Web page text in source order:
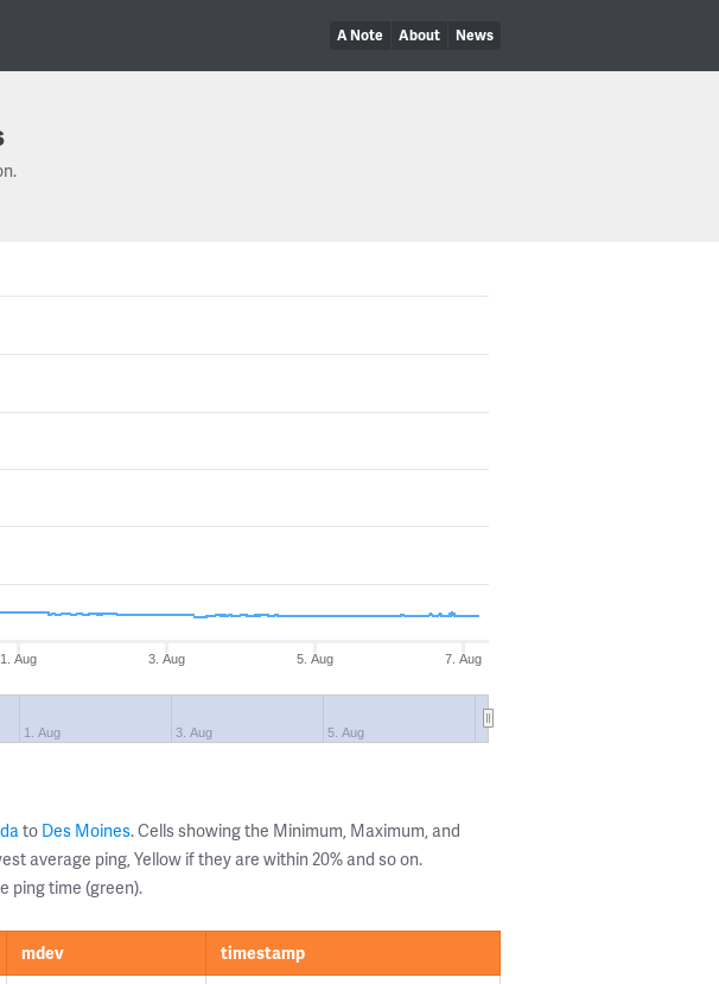
A Note About News
1. Aug 3. Aug 5. Aug 7. Aug
1. Aug 3. Aug 5. Aug
to Des Moines. Cells showing the Minimum, Maximum, and
average ping, Yellow if they are within 20% and so on.
ping time (green).
mdev
timestamp